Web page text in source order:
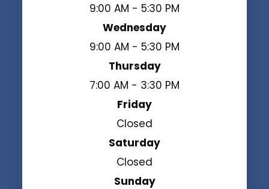
9:00 AM - 5:30 PM
Wednesday
9:00 AM - 5:30 PM
Thursday
7:00 AM - 3:30 PM
Friday
Closed
Saturday
Closed
Sunday